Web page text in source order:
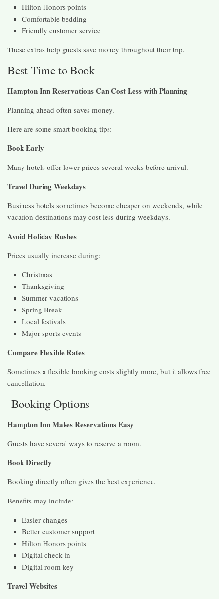
Hilton Honors points
Comfortable bedding
Friendly customer service
These extras help guests save money throughout their trip.
Best Time to Book
Hampton Inn Reservations Can Cost Less with Planning
Planning ahead often saves money.
Here are some smart booking tips:
Book Early
Many hotels offer lower prices several weeks before arrival.
Travel During Weekdays
Business hotels sometimes become cheaper on weekends, while
vacation destinations may cost less during weekdays.
Avoid Holiday Rushes
Prices usually increase during:
Christmas
Thanksgiving
Summer vacations
Spring Break
Local festivals
Major sports events
Compare Flexible Rates
Sometimes a flexible booking costs slightly more, but it allows free
cancellation.
Booking Options
Hampton Inn Makes Reservations Easy
Guests have several ways to reserve a room.
Book Directly
Booking directly often gives the best experience.
Benefits may include:
Easier changes
Better customer support
Hilton Honors points
Digital check-in
Digital room key
Travel Websites